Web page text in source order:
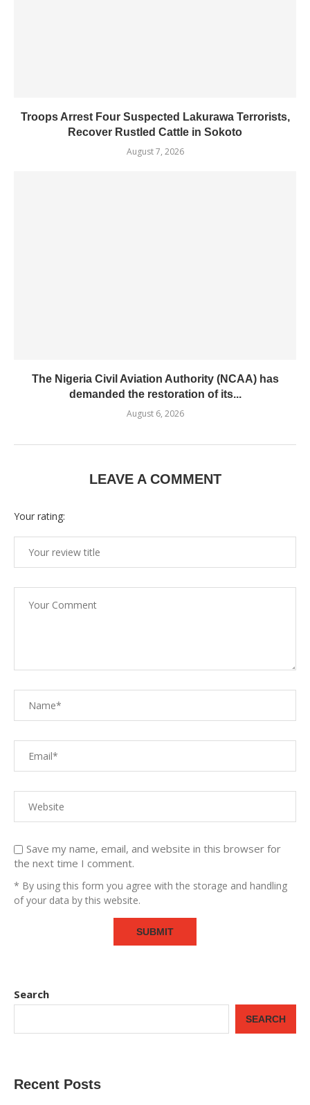
Troops Arrest Four Suspected Lakurawa Terrorists,
Recover Rustled Cattle in Sokoto
August 7, 2026
The Nigeria Civil Aviation Authority (NCAA) has
demanded the restoration of its...
August 6, 2026
LEAVE A COMMENT
Your rating:
Save my name, email, and website in this browser for
the next time I comment.
* By using this form you agree with the storage and handling
of your data by this website.
Search
SEARCH
Recent Posts